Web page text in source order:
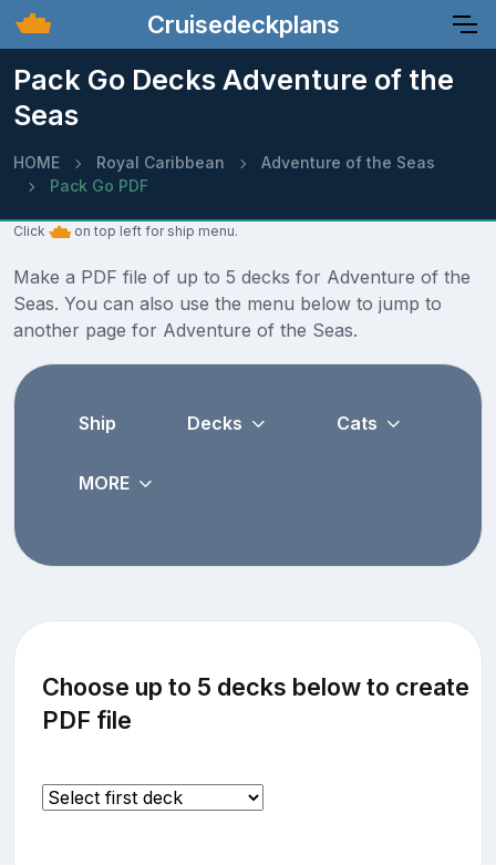
Cruisedeckplans
Pack Go Decks Adventure of the
Seas
HOME Royal Caribbean
Adventure of the Seas
Pack Go PDF
Click on top left for ship menu.
Make a PDF file of up to 5 decks for Adventure of the
Seas. You can also use the menu below to jump to
another page for Adventure of the Seas.
Ship Decks Cats
MORE
Choose up to 5 decks below to create
PDF file